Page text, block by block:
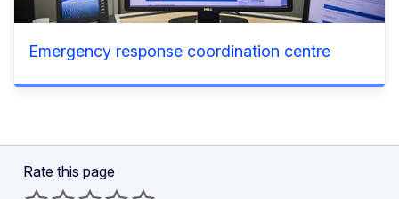
Emergency response coordination centre
Rate this page